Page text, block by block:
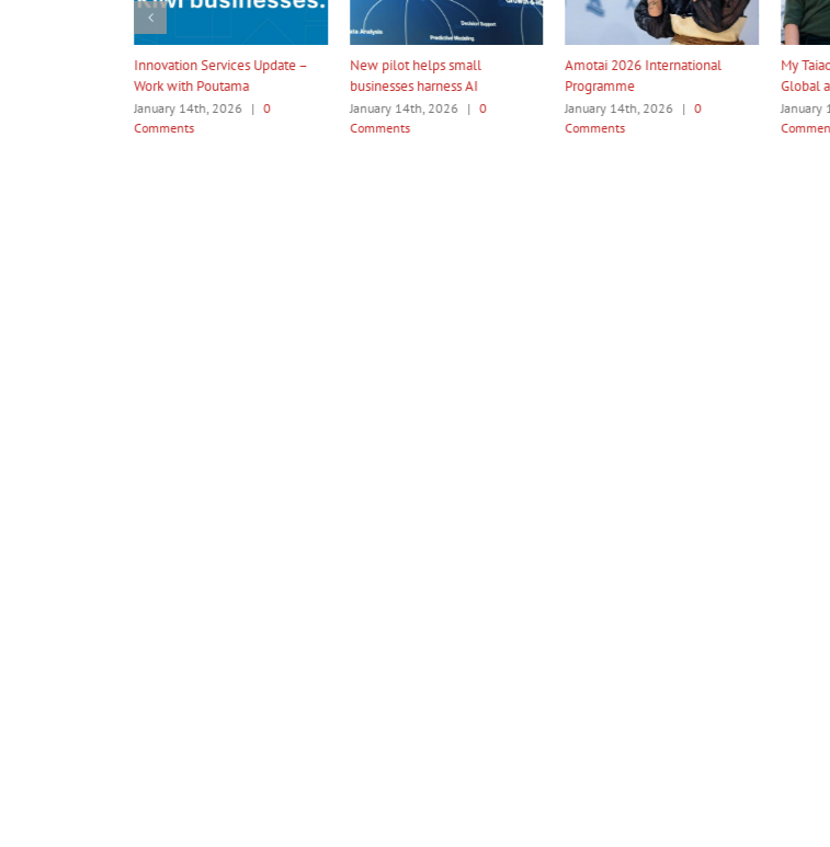
Services Update –
New pilot helps small
businesses harness AI
January 14th, 2026
Comments
Amotai 2026 International
Programme
January 14th, 2026
Comments
My Taiao Takes Māori Values
Global at Canton Fair
January 14th, 2026
Comments